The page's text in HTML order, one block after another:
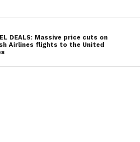
DEALS: Massive price cuts on
Airlines flights to the United